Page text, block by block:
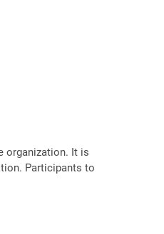
organization. It is
Participants to